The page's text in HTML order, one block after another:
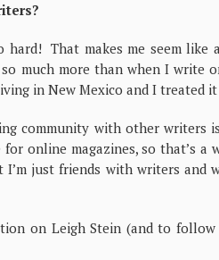
hard! That makes me seem
much more than when I write
in New Mexico and I treated
community with other writers
online magazines, so that’s
I’m just friends with writers
on Leigh Stein (and to